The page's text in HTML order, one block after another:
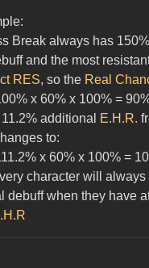
Break always has 150%
and the most
RES, so the Real
x 60% x 100% =
additional E.H.R.
to:
x 60% x 100% =
character will
debuff when they have